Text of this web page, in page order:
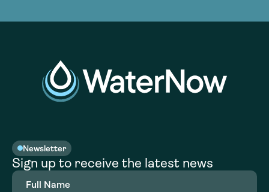
Newsletter
Sign up to receive the latest news
Full
Name(Required)